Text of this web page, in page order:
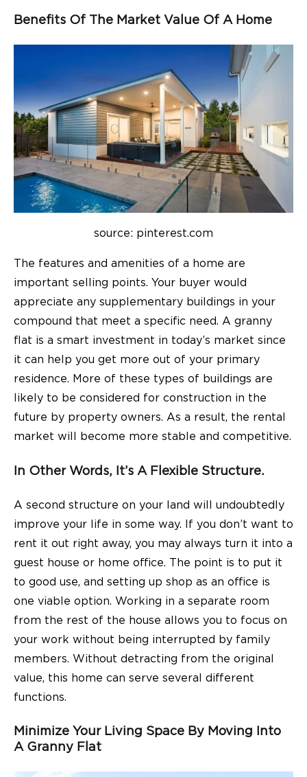
Benefits Of The Market Value Of A Home
source: pinterest.com
The features and amenities of a home are
important selling points. Your buyer would
appreciate any supplementary buildings in your
compound that meet a specific need. A granny
flat is a smart investment in today’s market since
it can help you get more out of your primary
residence. More of these types of buildings are
likely to be considered for construction in the
future by property owners. As a result, the rental
market will become more stable and competitive.
In Other Words, It’s A Flexible Structure.
A second structure on your land will undoubtedly
improve your life in some way. If you don’t want to
rent it out right away, you may always turn it into a
guest house or home office. The point is to put it
to good use, and setting up shop as an office is
one viable option. Working in a separate room
from the rest of the house allows you to focus on
your work without being interrupted by family
members. Without detracting from the original
value, this home can serve several different
functions.
Minimize Your Living Space By Moving Into
A Granny Flat